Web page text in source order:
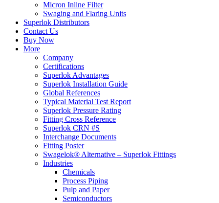
Micron Inline Filter
Swaging and Flaring Units
Superlok Distributors
Contact Us
Buy Now
More
Company
Certifications
Superlok Advantages
Superlok Installation Guide
Global References
Typical Material Test Report
Superlok Pressure Rating
Fitting Cross Reference
Superlok CRN #S
Interchange Documents
Fitting Poster
Swagelok® Alternative – Superlok Fittings
Industries
Chemicals
Process Piping
Pulp and Paper
Semiconductors